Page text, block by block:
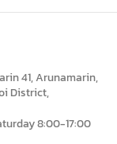
41, Arunamarin,
District,
8:00-17:00